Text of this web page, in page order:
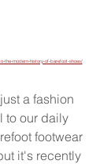
the-modern-history-of-barefoot-shoes/
a fashion
to our daily
footwear
it's recently